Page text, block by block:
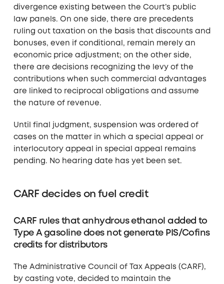
divergence existing between the Court’s public
law panels. On one side, there are precedents
ruling out taxation on the basis that discounts and
bonuses, even if conditional, remain merely an
economic price adjustment; on the other side,
there are decisions recognizing the levy of the
contributions when such commercial advantages
are linked to reciprocal obligations and assume
the nature of revenue.
Until final judgment, suspension was ordered of
cases on the matter in which a special appeal or
interlocutory appeal in special appeal remains
pending. No hearing date has yet been set.
CARF decides on fuel credit
CARF rules that anhydrous ethanol added to
Type A gasoline does not generate PIS/Cofins
credits for distributors
The Administrative Council of Tax Appeals (CARF),
by casting vote, decided to maintain the